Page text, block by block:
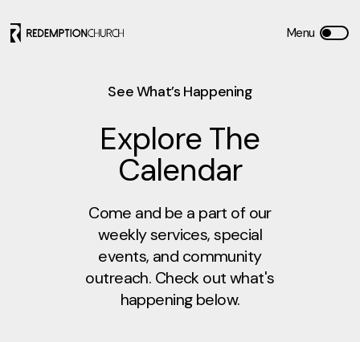
See What’s Happening
Explore The
Calendar
Come and be a part of our
weekly services, special
events, and community
outreach. Check out what's
happening below.